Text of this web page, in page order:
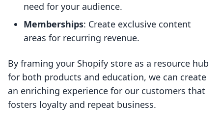
need for your audience.
Memberships: Create exclusive content
areas for recurring revenue.
By framing your Shopify store as a resource hub
for both products and education, we can create
an enriching experience for our customers that
fosters loyalty and repeat business.